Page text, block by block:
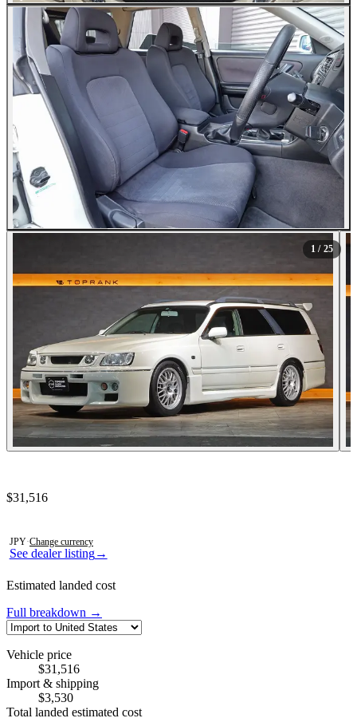
All Photos (25)
1 / 25
See dealer listing→
Contact this seller
$31,516
JPY·Change currency
Estimated landed cost
Full breakdown →
Vehicle price
$31,516
Import & shipping
$3,530
Total landed estimated cost